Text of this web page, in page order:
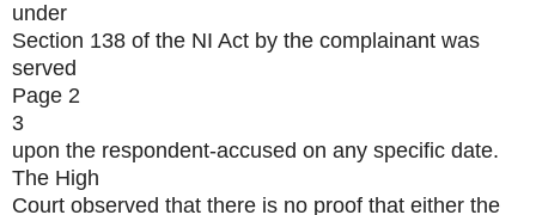
under
Section 138 of the NI Act by the complainant was
served
Page 2
3
upon the respondent-accused on any specific date.
The High
Court observed that there is no proof that either the